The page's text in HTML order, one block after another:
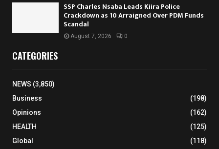
SSP Charles Nsaba Leads Kiira Police
Crackdown as 10 Arraigned Over PDM Funds
Scandal
August 7, 2026 0
CATEGORIES
NEWS (3,850)
Business
(198)
Opinions
(162)
HEALTH
(125)
Global
(118)